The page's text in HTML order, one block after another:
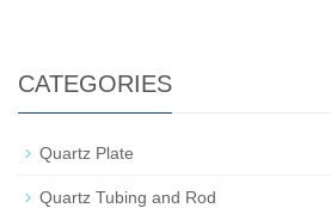
CATEGORIES
Quartz Plate
Quartz Tubing and Rod